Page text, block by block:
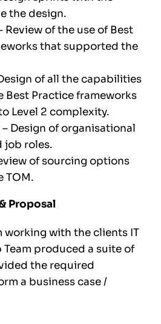
the design.
Review of the use of Best
that supported the
of all the capabilities
Best Practice frameworks
Level 2 complexity.
Design of organisational
job roles.
of sourcing options
TOM.
Proposal
working with the clients IT
Team produced a suite of
the required
a business case /